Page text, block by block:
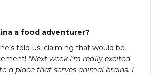
a food adventurer?
told us, claiming that would be
“Next week I’m really excited
a place that serves animal brains. I